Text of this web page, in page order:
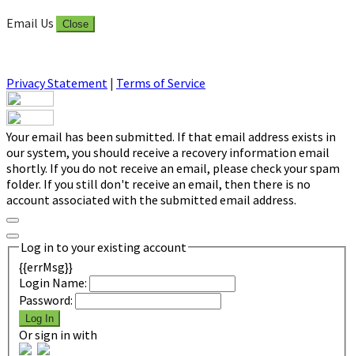
Email Us
Close
Privacy Statement | Terms of Service
Your email has been submitted. If that email address exists in
our system, you should receive a recovery information email
shortly. If you do not receive an email, please check your spam
folder. If you still don't receive an email, then there is no
account associated with the submitted email address.
Log in to your existing account
{{errMsg}}
Login Name:
Password:
Log In
Or sign in with